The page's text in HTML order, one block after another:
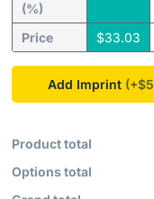
(%)
Price
$33.03
Add Imprint
Product total
Options total